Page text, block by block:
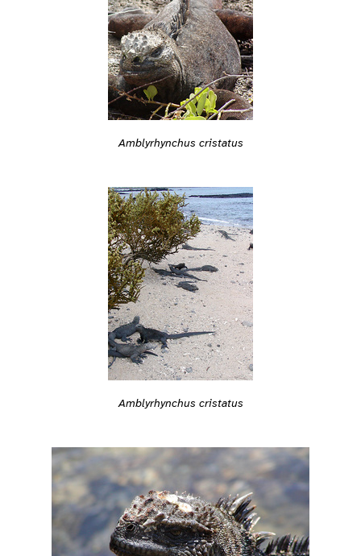
Amblyrhynchus cristatus
Amblyrhynchus cristatus